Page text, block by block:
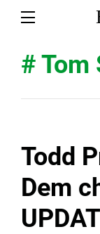
# Tom
Todd
Dem